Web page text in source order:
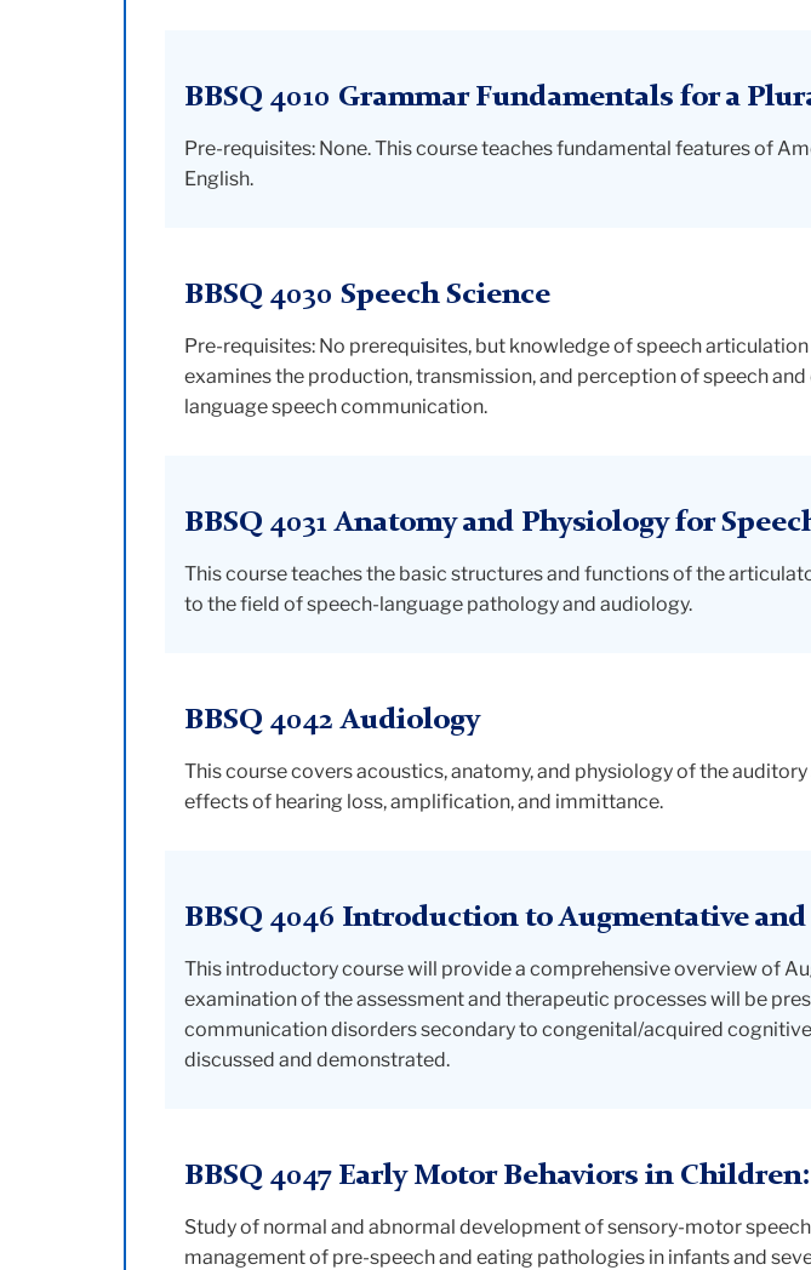
BBSQ 4010 Grammar Fundamentals for a
Pre-requisites: None. This course teaches fundamental features of
English.
BBSQ 4030 Speech Science
Pre-requisites: No prerequisites, but knowledge of speech
examines the production, transmission, and perception of speech
language speech communication.
BBSQ 4031 Anatomy and Physiology for
This course teaches the basic structures and functions of the
to the field of speech-language pathology and audiology.
BBSQ 4042 Audiology
This course covers acoustics, anatomy, and physiology of the
effects of hearing loss, amplification, and immittance.
BBSQ 4046 Introduction to Augmentative
This introductory course will provide a comprehensive overview of
examination of the assessment and therapeutic processes will be
communication disorders secondary to congenital/acquired
discussed and demonstrated.
BBSQ 4047 Early Motor Behaviors in
Study of normal and abnormal development of sensory-motor
management of pre-speech and eating pathologies in infants and